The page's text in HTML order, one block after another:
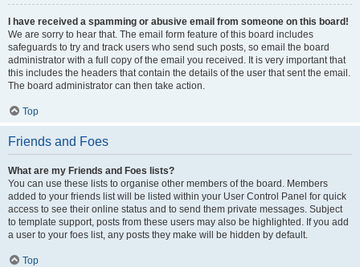
I have received a spamming or abusive email from someone on this board!
We are sorry to hear that. The email form feature of this board includes
safeguards to try and track users who send such posts, so email the board
administrator with a full copy of the email you received. It is very important that
this includes the headers that contain the details of the user that sent the email.
The board administrator can then take action.
Top
Friends and Foes
What are my Friends and Foes lists?
You can use these lists to organise other members of the board. Members
added to your friends list will be listed within your User Control Panel for quick
access to see their online status and to send them private messages. Subject
to template support, posts from these users may also be highlighted. If you add
a user to your foes list, any posts they make will be hidden by default.
Top